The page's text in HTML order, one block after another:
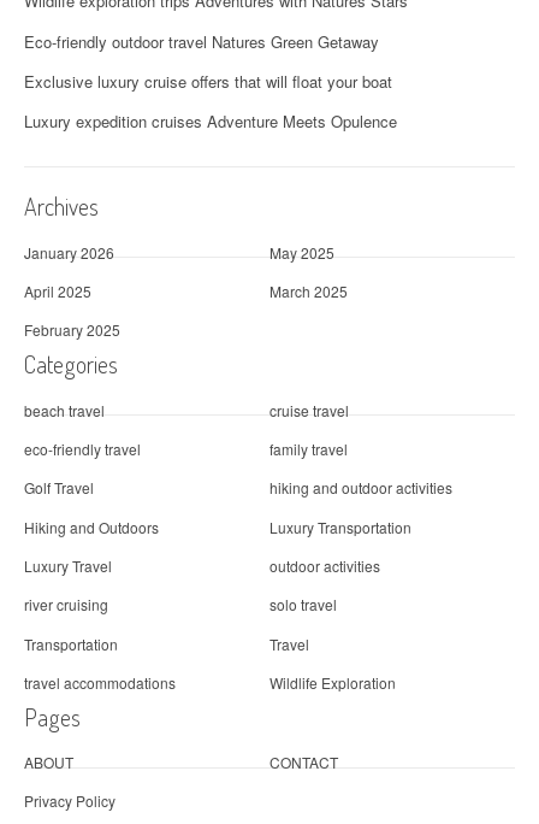
Eco-friendly outdoor travel Natures Green Getaway
Exclusive luxury cruise offers that will float your boat
Luxury expedition cruises Adventure Meets Opulence
Archives
January 2026
May 2025
April 2025
March 2025
February 2025
Categories
beach travel
cruise travel
eco-friendly travel
family travel
Golf Travel
hiking and outdoor activities
Hiking and Outdoors
Luxury Transportation
Luxury Travel
outdoor activities
river cruising
solo travel
Transportation
Travel
travel accommodations
Wildlife Exploration
Pages
ABOUT
CONTACT
Privacy Policy